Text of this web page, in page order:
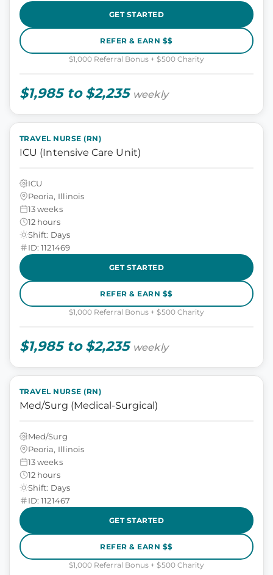
GET STARTED
REFER & EARN $$
$1,000 Referral Bonus + $500 Charity
$1,985 to $2,235 weekly
TRAVEL NURSE (RN)
ICU (Intensive Care Unit)
ICU
Peoria, Illinois
13 weeks
12 hours
Shift: Days
ID: 1121469
GET STARTED
REFER & EARN $$
$1,000 Referral Bonus + $500 Charity
$1,985 to $2,235 weekly
TRAVEL NURSE (RN)
Med/Surg (Medical-Surgical)
Med/Surg
Peoria, Illinois
13 weeks
12 hours
Shift: Days
ID: 1121467
GET STARTED
REFER & EARN $$
$1,000 Referral Bonus + $500 Charity